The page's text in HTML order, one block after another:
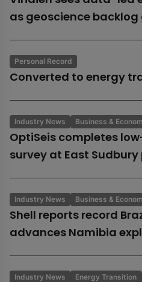
as geoscience backlog
Personal Record
Converted to energy
Industry News Business &
OptiSeis completes
survey at East
Industry News Business &
Shell reports record
advances Namibia
Industry News Energy Transition